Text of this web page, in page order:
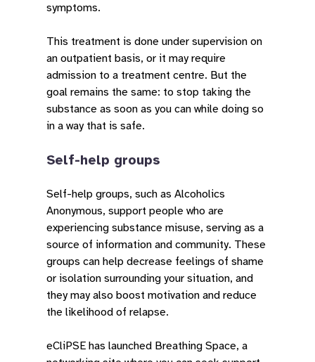
symptoms.
This treatment is done under supervision on
an outpatient basis, or it may require
admission to a treatment centre. But the
goal remains the same: to stop taking the
substance as soon as you can while doing so
in a way that is safe.
Self-help groups
Self-help groups, such as Alcoholics
Anonymous, support people who are
experiencing substance misuse, serving as a
source of information and community. These
groups can help decrease feelings of shame
or isolation surrounding your situation, and
they may also boost motivation and reduce
the likelihood of relapse.
eCliPSE has launched Breathing Space, a